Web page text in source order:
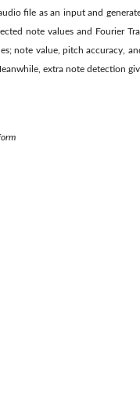
file as an input and
note values and Fourier
note value, pitch accuracy,
extra note detection